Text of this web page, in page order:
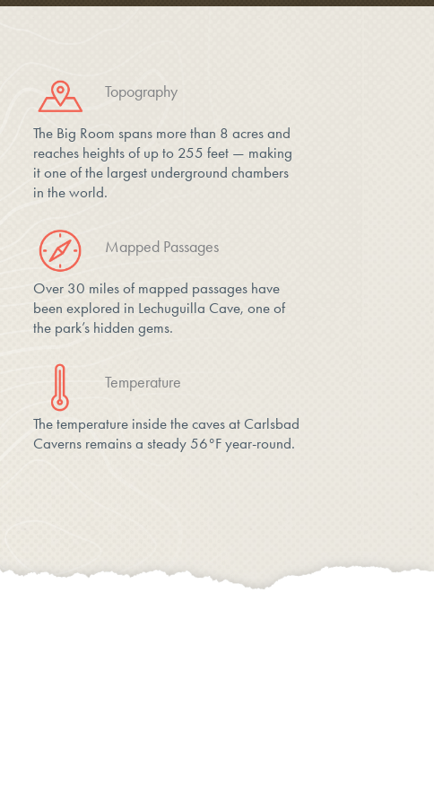
Topography
The Big Room spans more than 8 acres and
reaches heights of up to 255 feet — making
it one of the largest underground chambers
in the world.
Mapped Passages
Over 30 miles of mapped passages have
been explored in Lechuguilla Cave, one of
the park’s hidden gems.
Temperature
The temperature inside the caves at Carlsbad
Caverns remains a steady 56°F year-round.